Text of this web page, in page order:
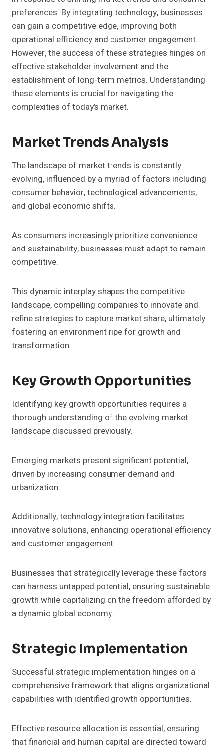
preferences. By integrating technology, businesses
can gain a competitive edge, improving both
operational efficiency and customer engagement.
However, the success of these strategies hinges on
effective stakeholder involvement and the
establishment of long-term metrics. Understanding
these elements is crucial for navigating the
complexities of today’s market.
Market Trends Analysis
The landscape of market trends is constantly
evolving, influenced by a myriad of factors including
consumer behavior, technological advancements,
and global economic shifts.
As consumers increasingly prioritize convenience
and sustainability, businesses must adapt to remain
competitive.
This dynamic interplay shapes the competitive
landscape, compelling companies to innovate and
refine strategies to capture market share, ultimately
fostering an environment ripe for growth and
transformation.
Key Growth Opportunities
Identifying key growth opportunities requires a
thorough understanding of the evolving market
landscape discussed previously.
Emerging markets present significant potential,
driven by increasing consumer demand and
urbanization.
Additionally, technology integration facilitates
innovative solutions, enhancing operational efficiency
and customer engagement.
Businesses that strategically leverage these factors
can harness untapped potential, ensuring sustainable
growth while capitalizing on the freedom afforded by
a dynamic global economy.
Strategic Implementation
Successful strategic implementation hinges on a
comprehensive framework that aligns organizational
capabilities with identified growth opportunities.
Effective resource allocation is essential, ensuring
that financial and human capital are directed toward